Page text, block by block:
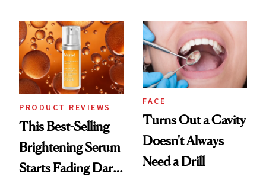
PRODUCT REVIEWS
This Best-Selling
Brightening Serum
Starts Fading Dark
FACE
Turns Out a Cavity
Doesn't Always
Need a Drill